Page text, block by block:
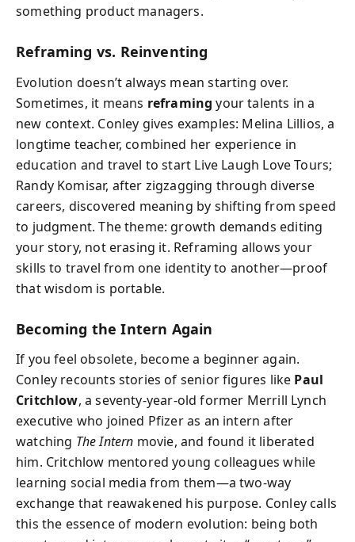
something product managers.
Reframing vs. Reinventing
Evolution doesn’t always mean starting over.
Sometimes, it means reframing your talents in a
new context. Conley gives examples: Melina Lillios, a
longtime teacher, combined her experience in
education and travel to start Live Laugh Love Tours;
Randy Komisar, after zigzagging through diverse
careers, discovered meaning by shifting from speed
to judgment. The theme: growth demands editing
your story, not erasing it. Reframing allows your
skills to travel from one identity to another—proof
that wisdom is portable.
Becoming the Intern Again
If you feel obsolete, become a beginner again.
Conley recounts stories of senior figures like Paul
Critchlow, a seventy-year-old former Merrill Lynch
executive who joined Pfizer as an intern after
watching The Intern movie, and found it liberated
him. Critchlow mentored young colleagues while
learning social media from them—a two-way
exchange that reawakened his purpose. Conley calls
this the essence of modern evolution: being both